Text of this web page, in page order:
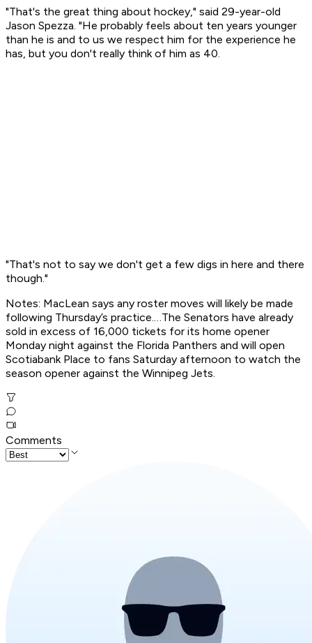
"That's the great thing about hockey," said 29-year-old
Jason Spezza. "He probably feels about ten years younger
than he is and to us we respect him for the experience he
has, but you don't really think of him as 40.
"That's not to say we don't get a few digs in here and there
though."
Notes: MacLean says any roster moves will likely be made
following Thursday’s practice.…The Senators have already
sold in excess of 16,000 tickets for its home opener
Monday night against the Florida Panthers and will open
Scotiabank Place to fans Saturday afternoon to watch the
season opener against the Winnipeg Jets.
Comments